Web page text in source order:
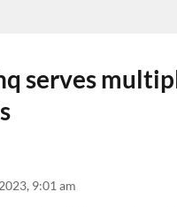
serves
9:01 am